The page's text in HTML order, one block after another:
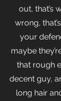
out, that’s
wrong,
your
maybe
that rough
decent guy,
long hair